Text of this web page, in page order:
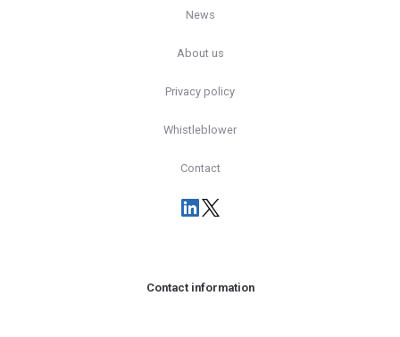
News
About us
Privacy policy
Whistleblower
Contact
Contact information